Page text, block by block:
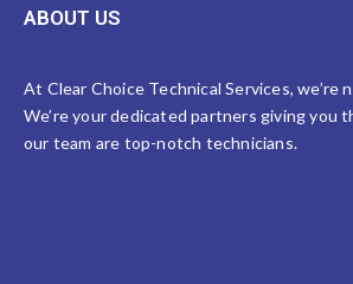
ABOUT US
At Clear Choice Technical Services, we’re
We’re your dedicated partners giving
our team are top-notch technicians.